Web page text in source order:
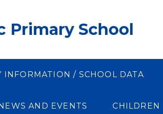
Primary School
INFORMATION / SCHOOL DATA
AND EVENTS CHILDREN